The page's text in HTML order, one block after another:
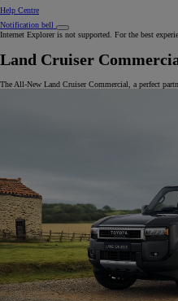
Help Centre
Notification bell
Internet Explorer is not supported. For the best
Land Cruiser
The All-New Land Cruiser Commercial, a perfect